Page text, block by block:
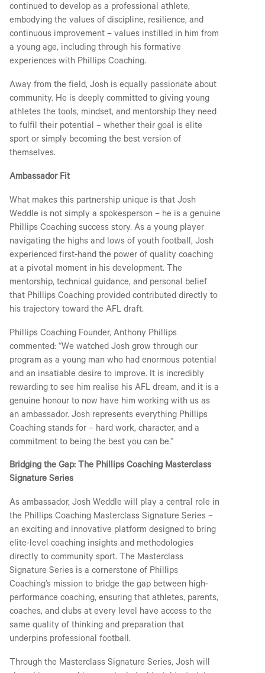
continued to develop as a professional athlete,
embodying the values of discipline, resilience, and
continuous improvement – values instilled in him from
a young age, including through his formative
experiences with Phillips Coaching.
Away from the field, Josh is equally passionate about
community. He is deeply committed to giving young
athletes the tools, mindset, and mentorship they need
to fulfil their potential – whether their goal is elite
sport or simply becoming the best version of
themselves.
Ambassador Fit
What makes this partnership unique is that Josh
Weddle is not simply a spokesperson – he is a genuine
Phillips Coaching success story. As a young player
navigating the highs and lows of youth football, Josh
experienced first-hand the power of quality coaching
at a pivotal moment in his development. The
mentorship, technical guidance, and personal belief
that Phillips Coaching provided contributed directly to
his trajectory toward the AFL draft.
Phillips Coaching Founder, Anthony Phillips
commented: “We watched Josh grow through our
program as a young man who had enormous potential
and an insatiable desire to improve. It is incredibly
rewarding to see him realise his AFL dream, and it is a
genuine honour to now have him working with us as
an ambassador. Josh represents everything Phillips
Coaching stands for – hard work, character, and a
commitment to being the best you can be.”
Bridging the Gap: The Phillips Coaching Masterclass
Signature Series
As ambassador, Josh Weddle will play a central role in
the Phillips Coaching Masterclass Signature Series –
an exciting and innovative platform designed to bring
elite-level coaching insights and methodologies
directly to community sport. The Masterclass
Signature Series is a cornerstone of Phillips
Coaching’s mission to bridge the gap between high-
performance coaching, ensuring that athletes, parents,
coaches, and clubs at every level have access to the
same quality of thinking and preparation that
underpins professional football.
Through the Masterclass Signature Series, Josh will